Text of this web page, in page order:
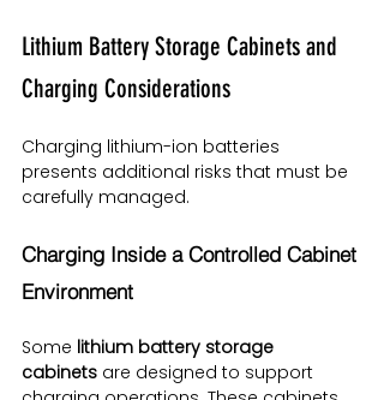
Lithium Battery Storage Cabinets and
Charging Considerations
Charging lithium-ion batteries
presents additional risks that must be
carefully managed.
Charging Inside a Controlled Cabinet
Environment
Some lithium battery storage
cabinets are designed to support